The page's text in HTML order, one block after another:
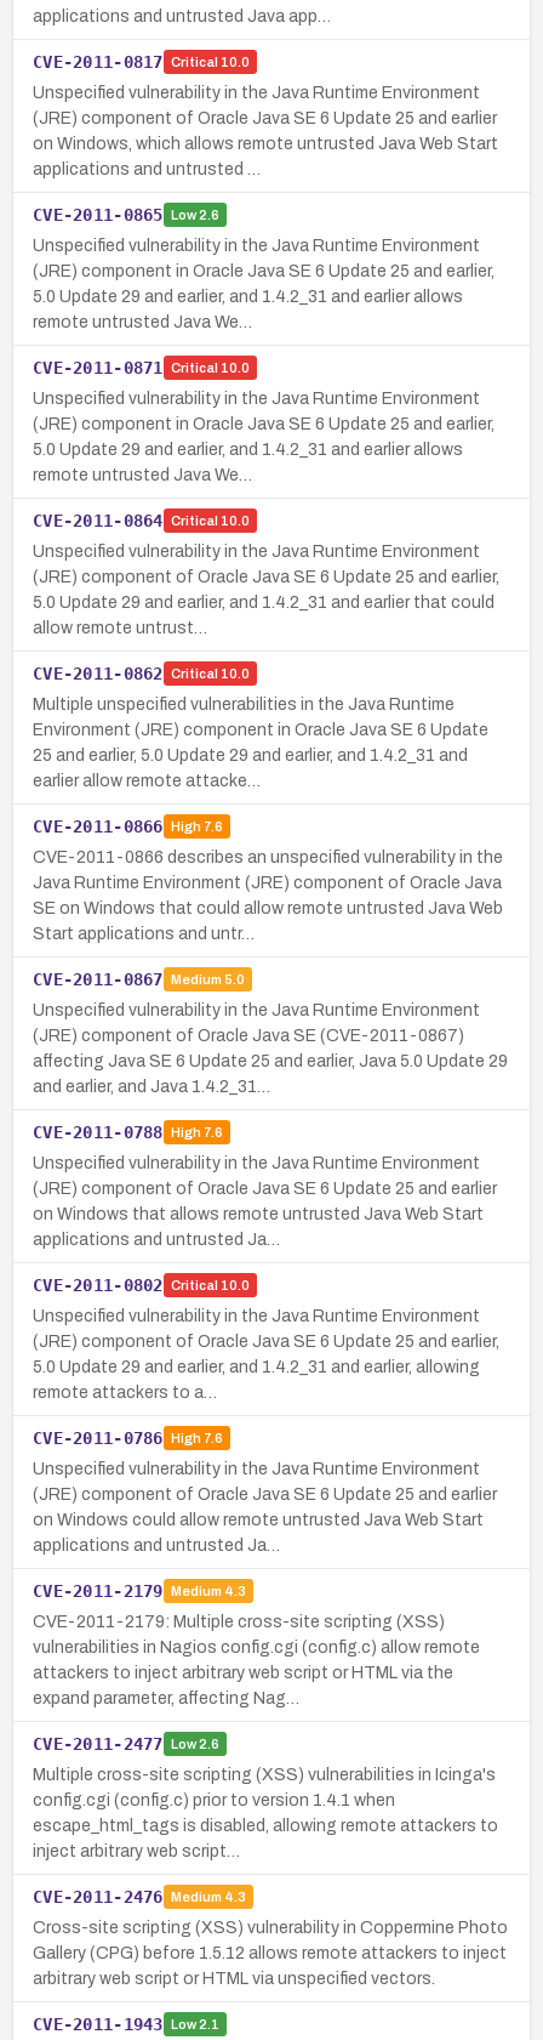
applications and untrusted Java app…
CVE-2011-0817 Critical 10.0
Unspecified vulnerability in the Java Runtime Environment
(JRE) component of Oracle Java SE 6 Update 25 and earlier
on Windows, which allows remote untrusted Java Web Start
applications and untrusted …
CVE-2011-0865 Low2.6
Unspecified vulnerability in the Java Runtime Environment
(JRE) component in Oracle Java SE 6 Update 25 and earlier,
5.0 Update 29 and earlier, and 1.4.2_31 and earlier allows
remote untrusted Java We…
CVE-2011-0871 Critical 10.0
Unspecified vulnerability in the Java Runtime Environment
(JRE) component in Oracle Java SE 6 Update 25 and earlier,
5.0 Update 29 and earlier, and 1.4.2_31 and earlier allows
remote untrusted Java We…
CVE-2011-0864 Critical 10.0
Unspecified vulnerability in the Java Runtime Environment
(JRE) component of Oracle Java SE 6 Update 25 and earlier,
5.0 Update 29 and earlier, and 1.4.2_31 and earlier that could
allow remote untrust…
CVE-2011-0862 Critical 10.0
Multiple unspecified vulnerabilities in the Java Runtime
Environment (JRE) component in Oracle Java SE 6 Update
25 and earlier, 5.0 Update 29 and earlier, and 1.4.2_31 and
earlier allow remote attacke…
CVE-2011-0866 High7.6
CVE-2011-0866 describes an unspecified vulnerability in the
Java Runtime Environment (JRE) component of Oracle Java
SE on Windows that could allow remote untrusted Java Web
Start applications and untr…
CVE-2011-0867 Medium 5.0
Unspecified vulnerability in the Java Runtime Environment
(JRE) component of Oracle Java SE (CVE-2011-0867)
affecting Java SE 6 Update 25 and earlier, Java 5.0 Update 29
and earlier, and Java 1.4.2_31…
CVE-2011-0788 High7.6
Unspecified vulnerability in the Java Runtime Environment
(JRE) component of Oracle Java SE 6 Update 25 and earlier
on Windows that allows remote untrusted Java Web Start
applications and untrusted Ja…
CVE-2011-0802 Critical 10.0
Unspecified vulnerability in the Java Runtime Environment
(JRE) component of Oracle Java SE 6 Update 25 and earlier,
5.0 Update 29 and earlier, and 1.4.2_31 and earlier, allowing
remote attackers to a…
CVE-2011-0786 High7.6
Unspecified vulnerability in the Java Runtime Environment
(JRE) component of Oracle Java SE 6 Update 25 and earlier
on Windows could allow remote untrusted Java Web Start
applications and untrusted Ja…
CVE-2011-2179 Medium 4.3
CVE-2011-2179: Multiple cross-site scripting (XSS)
vulnerabilities in Nagios config.cgi (config.c) allow remote
attackers to inject arbitrary web script or HTML via the
expand parameter, affecting Nag…
CVE-2011-2477 Low2.6
Multiple cross-site scripting (XSS) vulnerabilities in Icinga's
config.cgi (config.c) prior to version 1.4.1 when
escape_html_tags is disabled, allowing remote attackers to
inject arbitrary web script…
CVE-2011-2476 Medium 4.3
Cross-site scripting (XSS) vulnerability in Coppermine Photo
Gallery (CPG) before 1.5.12 allows remote attackers to inject
arbitrary web script or HTML via unspecified vectors.
CVE-2011-1943 Low2.1